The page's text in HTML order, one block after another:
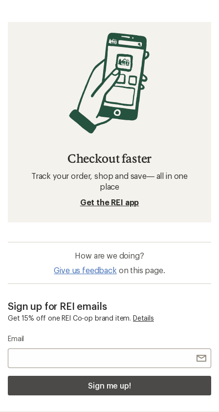
Checkout faster
Track your order, shop and save— all in one
place
Get the REI app
How are we doing?
Give us feedback on this page.
Sign up for REI emails
Get 15% off one REI Co-op brand item. Details
Email
Sign me up!